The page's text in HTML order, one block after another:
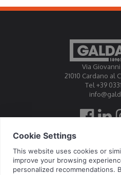
Thanks to their ability to
and compliance with
Via Giovanni
21010 Cardano al
Tel +39
Galdabini is accredited Official